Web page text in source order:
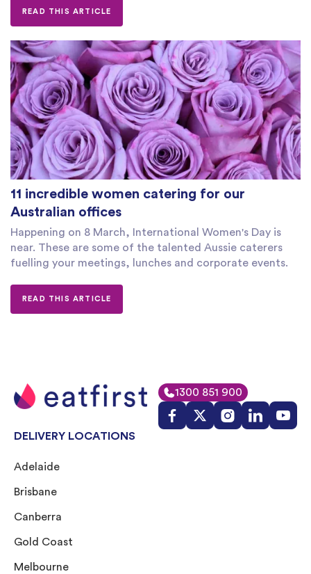
READ THIS ARTICLE
11 incredible women catering for our
Australian offices
Happening on 8 March, International Women's Day is
near. These are some of the talented Aussie caterers
fuelling your meetings, lunches and corporate events.
READ THIS ARTICLE
1300 851 900
DELIVERY LOCATIONS
Adelaide
Brisbane
Canberra
Gold Coast
Melbourne